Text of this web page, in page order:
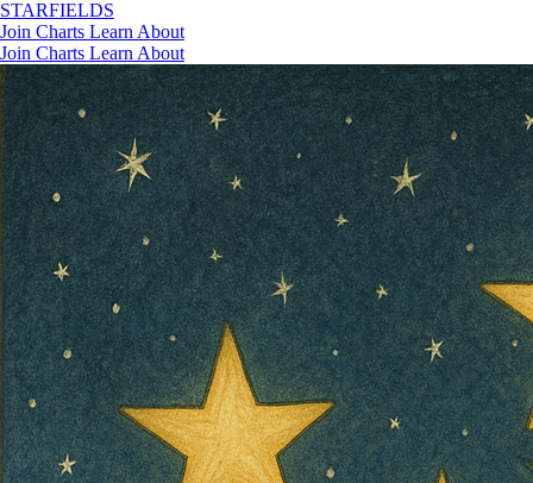
STARFIELDS
Join Charts Learn About
Join Charts Learn About